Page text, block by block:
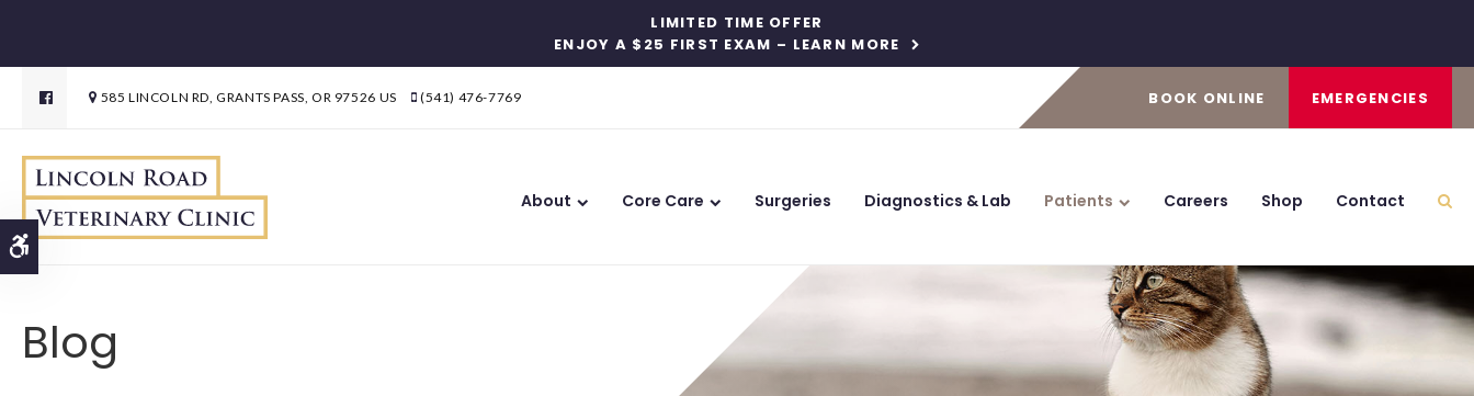
Accessible Version
LIMITED TIME OFFER
ENJOY A $25 FIRST EXAM – LEARN MORE
585 LINCOLN RD GRANTS PASS OR 97526 US (541) 476-7769 BOOK ONLINE EMERGENCIES
About Core Care Surgeries Diagnostics & Lab Patients Careers Shop Contact
Blog